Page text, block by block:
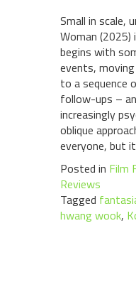
Small in scale,
Woman (2025)
begins with
events,
to a sequence
follow-ups –
increasingly
oblique
everyone, but
Posted in Film
Reviews
Tagged
hwang wook,